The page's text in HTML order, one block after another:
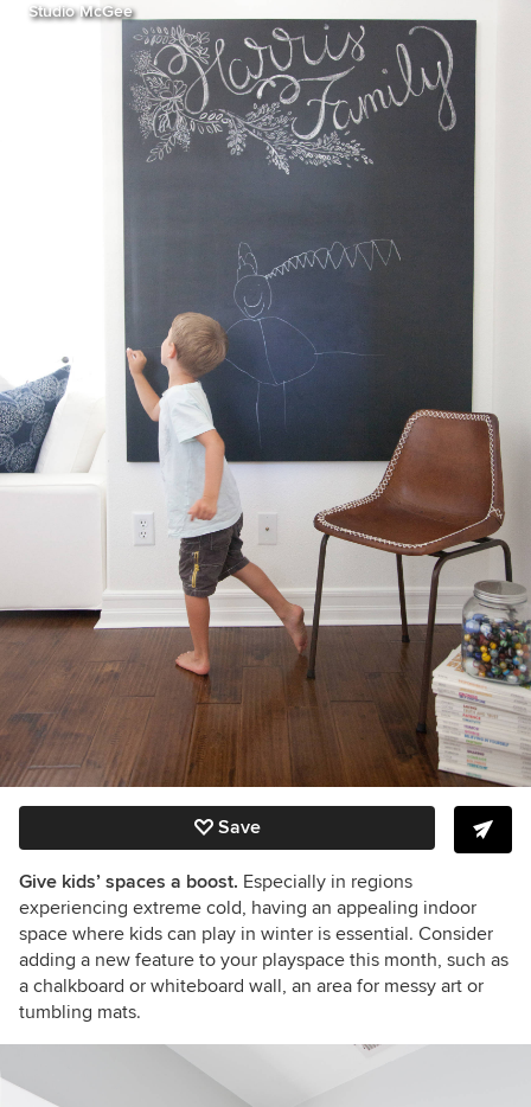
Studio McGee
Save
Give kids’ spaces a boost. Especially in regions
experiencing extreme cold, having an appealing indoor
space where kids can play in winter is essential. Consider
adding a new feature to your playspace this month, such as
a chalkboard or whiteboard wall, an area for messy art or
tumbling mats.